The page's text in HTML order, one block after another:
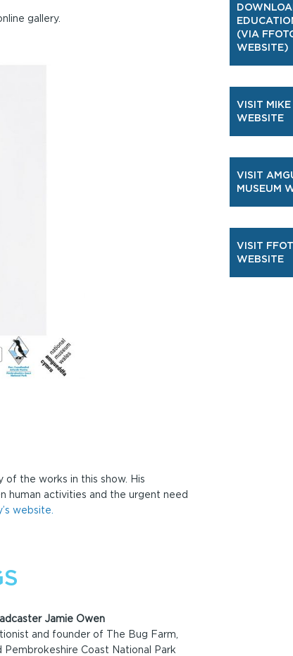
gallery.
of the works in this show. His
human activities and the urgent need
website.
Jamie Owen
and founder of The Bug Farm,
Coast National Park
(VIA
WEBSITE)
VISIT MIKE
WEBSITE
VISIT
MUSEUM
VISIT
WEBSITE